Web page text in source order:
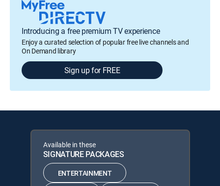
Introducing a free premium TV experience
Enjoy a curated selection of popular free live channels and
On Demand library
Sign up for FREE
Available in these
SIGNATURE PACKAGES
ENTERTAINMENT